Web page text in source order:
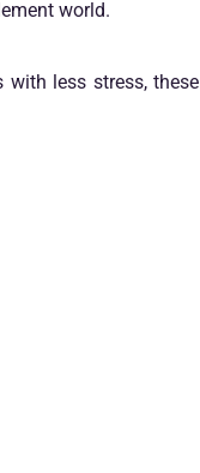
world.
with less stress, these